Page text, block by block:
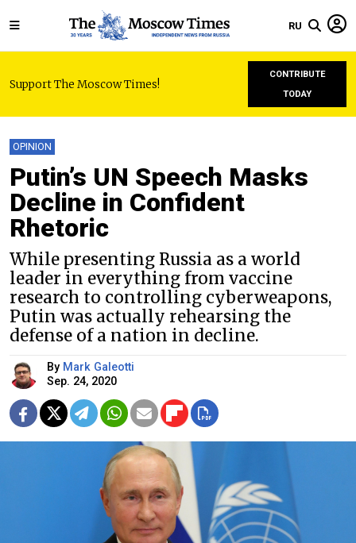
RU
Support The Moscow Times!
CONTRIBUTE
TODAY
OPINION
Putin’s UN Speech Masks
Decline in Confident
Rhetoric
While presenting Russia as a world
leader in everything from vaccine
research to controlling cyberweapons,
Putin was actually rehearsing the
defense of a nation in decline.
By Mark Galeotti
Sep. 24, 2020